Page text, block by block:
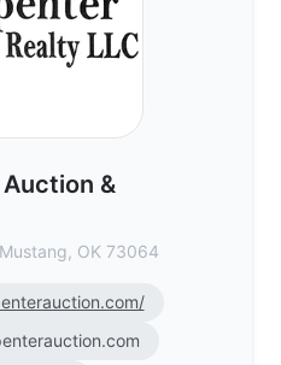
&
OK 73064